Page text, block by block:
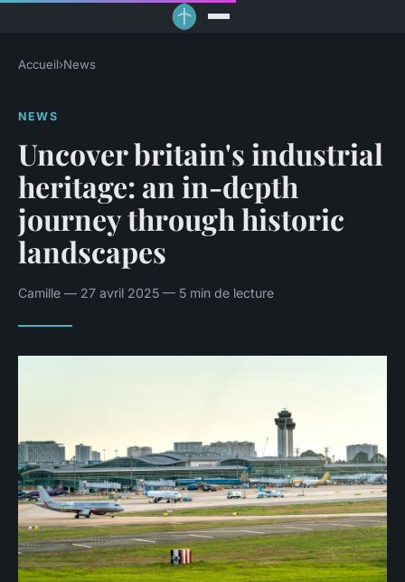
Accueil›News
NEWS
Uncover britain's industrial
heritage: an in-depth
journey through historic
landscapes
Camille — 27 avril 2025 — 5 min de lecture